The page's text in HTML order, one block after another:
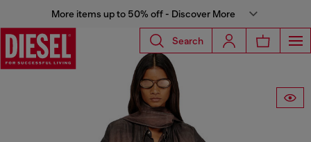
More items up to 50% off - Discover More
Search